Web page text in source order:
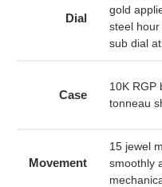
Dial
gold
steel
sub dial
Case
10K RGP
tonneau
Movement
15 jewel
smoothly